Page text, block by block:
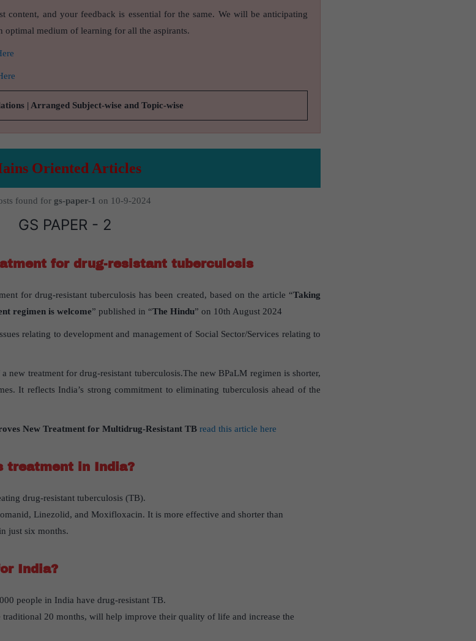
content, and your feedback is essential for the same. We will be anticipating
optimal medium of learning for all the aspirants.
| Arranged Subject-wise and Topic-wise
Oriented Articles
found for gs-paper-1 on 10-9-2024
GS PAPER - 2
for drug-resistant tuberculosis
for drug-resistant tuberculosis has been created, based on the article “Taking
regimen is welcome” published in “The Hindu” on 10th August 2024
relating to development and management of Social Sector/Services relating to
new treatment for drug-resistant tuberculosis.The new BPaLM regimen is shorter,
It reflects India’s strong commitment to eliminating tuberculosis ahead of the
New Treatment for Multidrug-Resistant TB read this article here
treatment in India?
drug-resistant tuberculosis (TB).
Linezolid, and Moxifloxacin. It is more effective and shorter than
just six months.
India?
people in India have drug-resistant TB.
traditional 20 months, will help improve their quality of life and increase the